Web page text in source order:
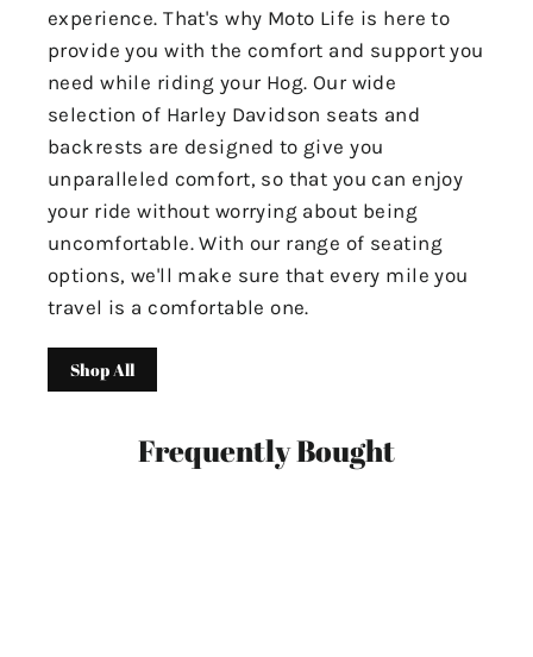
experience. That's why Moto Life is here to
provide you with the comfort and support you
need while riding your Hog. Our wide
selection of Harley Davidson seats and
backrests are designed to give you
unparalleled comfort, so that you can enjoy
your ride without worrying about being
uncomfortable. With our range of seating
options, we'll make sure that every mile you
travel is a comfortable one.
Shop All
Frequently Bought